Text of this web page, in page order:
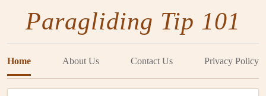
Paragliding Tip 101
Home About Us Contact Us Privacy Policy